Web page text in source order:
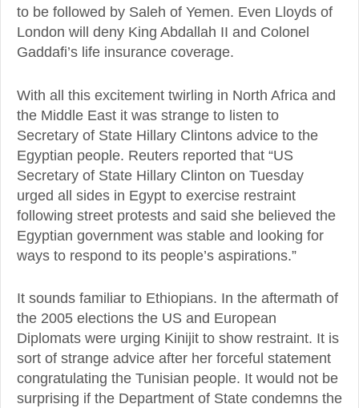
to be followed by Saleh of Yemen. Even Lloyds of
London will deny King Abdallah II and Colonel
Gaddafi’s life insurance coverage.
With all this excitement twirling in North Africa and
the Middle East it was strange to listen to
Secretary of State Hillary Clintons advice to the
Egyptian people. Reuters reported that “US
Secretary of State Hillary Clinton on Tuesday
urged all sides in Egypt to exercise restraint
following street protests and said she believed the
Egyptian government was stable and looking for
ways to respond to its people’s aspirations.”
It sounds familiar to Ethiopians. In the aftermath of
the 2005 elections the US and European
Diplomats were urging Kinijit to show restraint. It is
sort of strange advice after her forceful statement
congratulating the Tunisian people. It would not be
surprising if the Department of State condemns the